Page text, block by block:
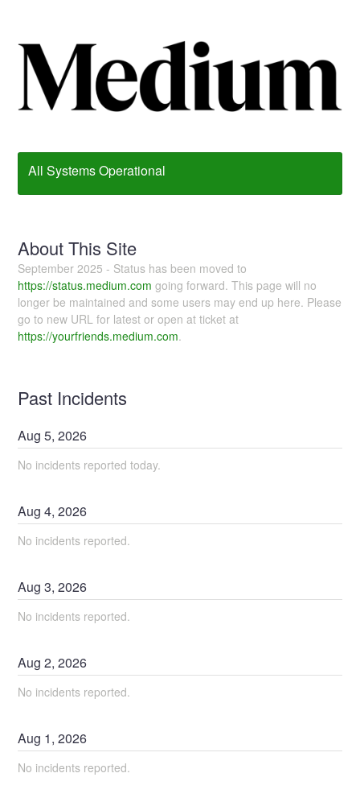
All Systems Operational
About This Site
September 2025 - Status has been moved to
https://status.medium.com going forward. This page will no
longer be maintained and some users may end up here. Please
go to new URL for latest or open at ticket at
https://yourfriends.medium.com.
Past Incidents
Aug5,2026
No incidents reported today.
Aug4,2026
No incidents reported.
Aug3,2026
No incidents reported.
Aug2,2026
No incidents reported.
Aug 1,2026
No incidents reported.